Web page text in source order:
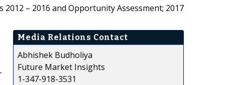
– 2016 and Opportunity Assessment; 2017
Media Relations Contact
Abhishek Budholiya
Future Market Insights
1-347-918-3531